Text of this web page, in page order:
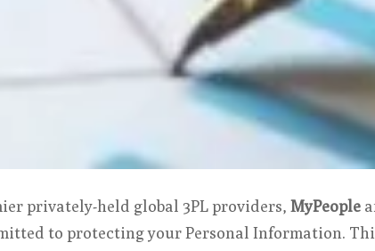
privately-held global 3PL providers, MyPeople
to protecting your Personal Information.